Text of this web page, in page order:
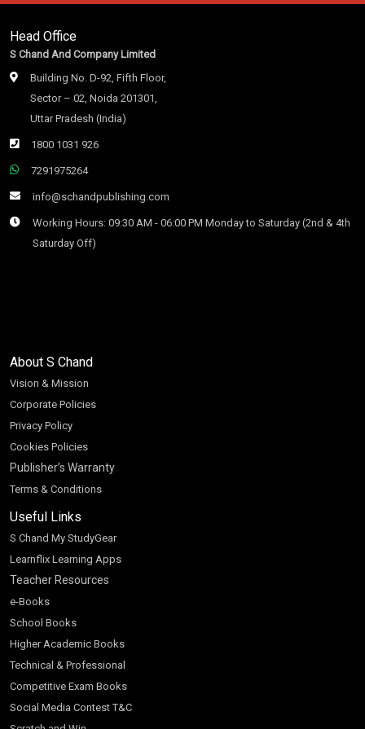
Head Office
S Chand And Company Limited
Building No. D-92, Fifth Floor,
Sector – 02, Noida 201301,
Uttar Pradesh (India)
1800 1031 926
7291975264
info@schandpublishing.com
Working Hours: 09:30 AM - 06:00 PM Monday to Saturday (2nd & 4th
Saturday Off)
About S Chand
Vision & Mission
Corporate Policies
Privacy Policy
Cookies Policies
Publisher’s Warranty
Terms & Conditions
Useful Links
S Chand My StudyGear
Learnflix Learning Apps
Teacher Resources
e-Books
School Books
Higher Academic Books
Technical & Professional
Competitive Exam Books
Social Media Contest T&C